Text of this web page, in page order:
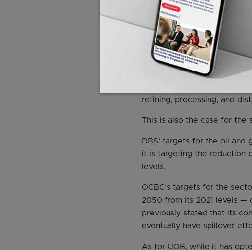
Fossil fuel financing
However, while the
noted that they have not
altogether.
refining, processing, and
This is also the case for the
DBS’ targets for the oil and
it is targeting the reduction
levels.
OCBC’s targets for the
2050 from its 2021 levels —
previously stated that its
eventually have spillover
As for UOB, while it has